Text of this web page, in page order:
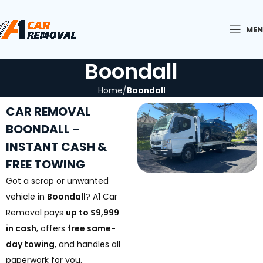
Boondall
Home Boondall
CAR REMOVAL
BOONDALL –
INSTANT CASH &
FREE TOWING
Got a scrap or unwanted
vehicle in Boondall? A1 Car
Removal pays up to $9,999
in cash, offers free same-
day towing, and handles all
paperwork for you.